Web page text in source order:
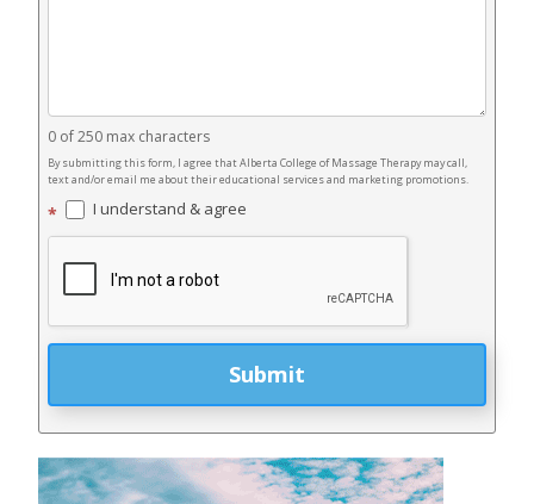
0 of 250 max characters
By submitting this form, I agree that Alberta College of Massage Therapy may call,
text and/or email me about their educational services and marketing promotions.
* I understand & agree
Submit